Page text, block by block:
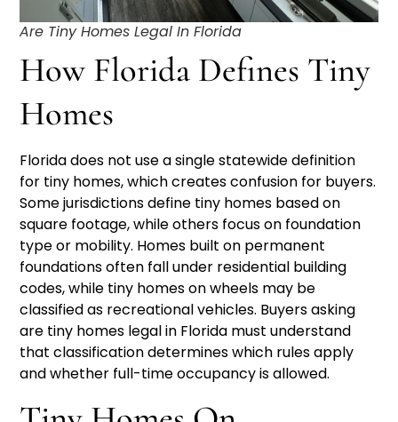
Are Tiny Homes Legal In Florida
How Florida Defines Tiny
Homes
Florida does not use a single statewide definition
for tiny homes, which creates confusion for buyers.
Some jurisdictions define tiny homes based on
square footage, while others focus on foundation
type or mobility. Homes built on permanent
foundations often fall under residential building
codes, while tiny homes on wheels may be
classified as recreational vehicles. Buyers asking
are tiny homes legal in Florida must understand
that classification determines which rules apply
and whether full-time occupancy is allowed.